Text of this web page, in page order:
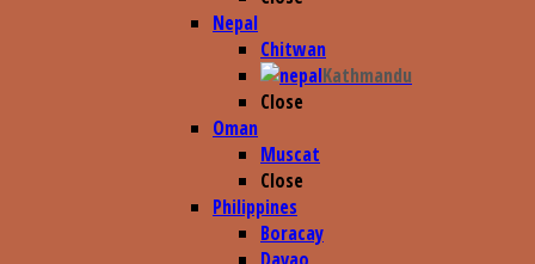
Nepal
Chitwan
Kathmandu
Close
Oman
Muscat
Close
Philippines
Boracay